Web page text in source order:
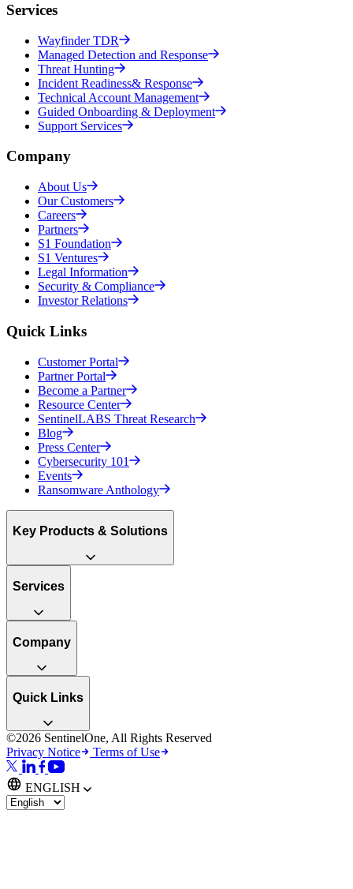
Services
Wayfinder TDR
Managed Detection and Response
Threat Hunting
Incident Readiness& Response
Technical Account Management
Guided Onboarding & Deployment
Support Services
Company
About Us
Our Customers
Careers
Partners
S1 Foundation
S1 Ventures
Legal Information
Security & Compliance
Investor Relations
Quick Links
Customer Portal
Partner Portal
Become a Partner
Resource Center
SentinelLABS Threat Research
Blog
Press Center
Cybersecurity 101
Events
Ransomware Anthology
Key Products & Solutions
Services
Company
Quick Links
©2026 SentinelOne, All Rights Reserved
Privacy Notice
Terms of Use
ENGLISH